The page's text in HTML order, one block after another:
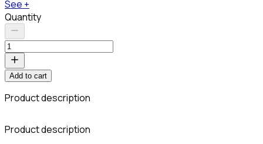
See +
Quantity
Add to cart
Product description
Product description